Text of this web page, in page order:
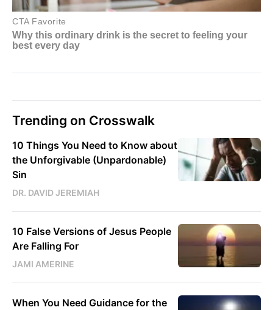
Trending on Crosswalk
10 Things You Need to Know about
the Unforgivable (Unpardonable)
Sin
DR. DAVID JEREMIAH
10 False Versions of Jesus People
Are Falling For
JAMI AMERINE
When You Need Guidance for the